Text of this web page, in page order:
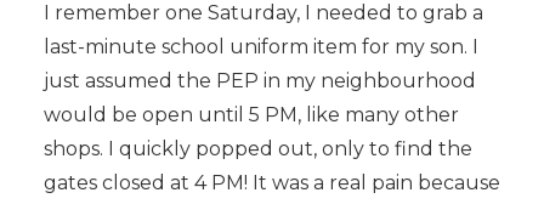
I remember one Saturday, I needed to grab a
last-minute school uniform item for my son. I
just assumed the PEP in my neighbourhood
would be open until 5 PM, like many other
shops. I quickly popped out, only to find the
gates closed at 4 PM! It was a real pain because